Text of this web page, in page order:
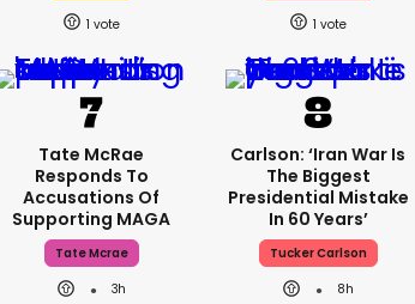
1 1
Tate McRae
Responds To
Accusations Of
Supporting MAGA
Tate Mcrae
3h
Carlson: ‘Iran War Is
The Biggest
Presidential Mistake
In 60 Years’
Tucker Carlson
8h